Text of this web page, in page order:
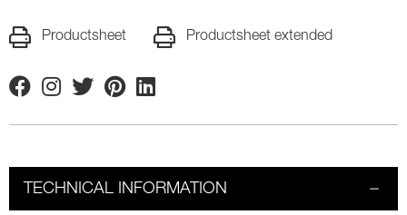
Productsheet Productsheet extended
FacebookInstagram
TwitterPinterestLinkedin
TECHNICAL INFORMATION